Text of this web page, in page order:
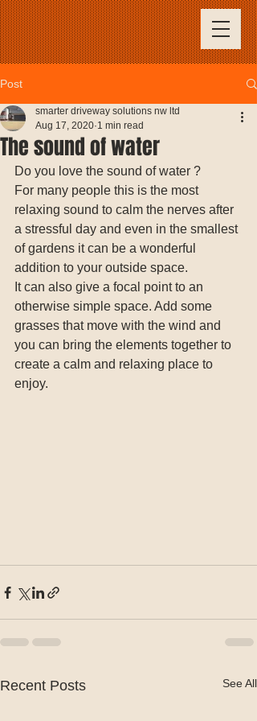
Post
The sound of water
smarter driveway solutions nw ltd
Aug 17, 2020 1 min read
Do you love the sound of water ?
For many people this is the most
relaxing sound to calm the nerves after
a stressful day and even in the smallest
of gardens it can be a wonderful
addition to your outside space.
It can also give a focal point to an
otherwise simple space. Add some
grasses that move with the wind and
you can bring the elements together to
create a calm and relaxing place to
enjoy.
Recent Posts See All